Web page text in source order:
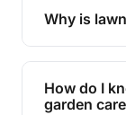
the earliest
Why is
Lawn
enhances
and
How do I
garden